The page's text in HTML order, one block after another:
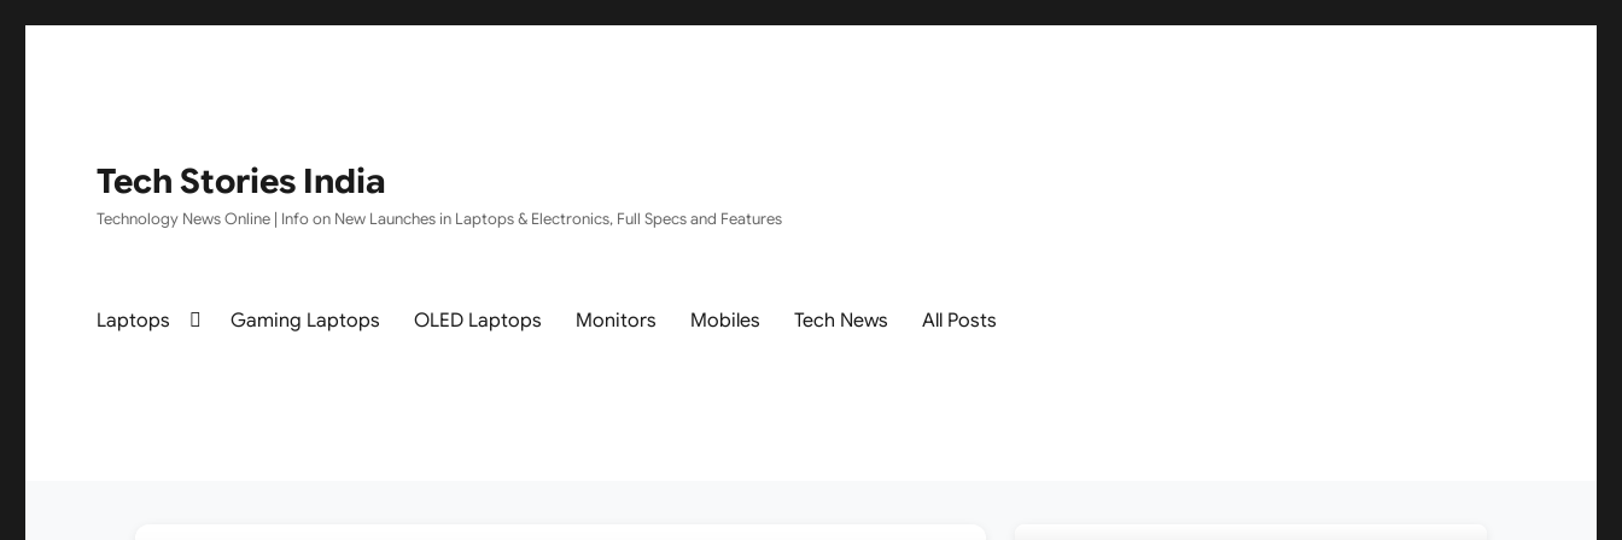
Tech Stories India
Technology News Online | Info on New Launches in Laptops & Electronics, Full Specs and Features
Laptops Gaming Laptops OLED Laptops Monitors Mobiles Tech News All Posts